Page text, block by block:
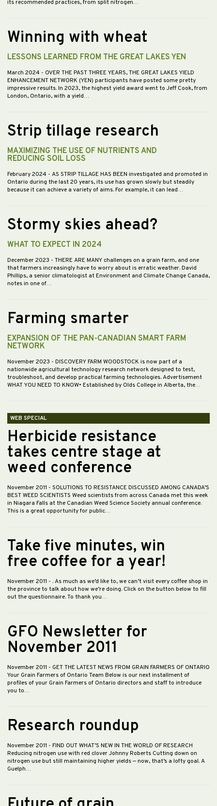
its recommended practices, from split nitrogen…
Winning with wheat
LESSONS LEARNED FROM THE GREAT LAKES YEN
March 2024 - OVER THE PAST THREE YEARS, THE GREAT LAKES YIELD
ENHANCEMENT NETWORK (YEN) participants have posted some pretty
impressive results. In 2023, the highest yield award went to Jeff Cook, from
London, Ontario, with a yield…
Strip tillage research
MAXIMIZING THE USE OF NUTRIENTS AND
REDUCING SOIL LOSS
February 2024 - AS STRIP TILLAGE HAS BEEN investigated and promoted in
Ontario during the last 20 years, its use has grown slowly but steadily
because it can achieve a variety of aims. For example, it can lead…
Stormy skies ahead?
WHAT TO EXPECT IN 2024
December 2023 - THERE ARE MANY challenges on a grain farm, and one
that farmers increasingly have to worry about is erratic weather. David
Phillips, a senior climatologist at Environment and Climate Change Canada,
notes in one of…
Farming smarter
EXPANSION OF THE PAN-CANADIAN SMART FARM
NETWORK
November 2023 - DISCOVERY FARM WOODSTOCK is now part of a
nationwide agricultural technology research network designed to test,
troubleshoot, and develop practical farming technologies. Advertisement
WHAT YOU NEED TO KNOW• Established by Olds College in Alberta, the…
WEB SPECIAL
Herbicide resistance
takes centre stage at
weed conference
November 2011 - SOLUTIONS TO RESISTANCE DISCUSSED AMONG CANADA’S
BEST WEED SCIENTISTS Weed scientists from across Canada met this week
in Niagara Falls at the Canadian Weed Science Society annual conference.
This is a great opportunity for public…
Take five minutes, win
free coffee for a year!
November 2011 - . As much as we’d like to, we can’t visit every coffee shop in
the province to talk about how we’re doing. Click on the button below to fill
out the questionnaire. To thank you…
GFO Newsletter for
November 2011
November 2011 - GET THE LATEST NEWS FROM GRAIN FARMERS OF ONTARIO
Your Grain Farmers of Ontario Team Below is our next installment of
profiles of your Grain Farmers of Ontario directors and staff to introduce
you to…
Research roundup
November 2011 - FIND OUT WHAT’S NEW IN THE WORLD OF RESEARCH
Reducing nitrogen use with red clover Johnny Roberts Cutting down on
nitrogen use but still maintaining higher yields — now, that’s a lofty goal. A
Guelph…